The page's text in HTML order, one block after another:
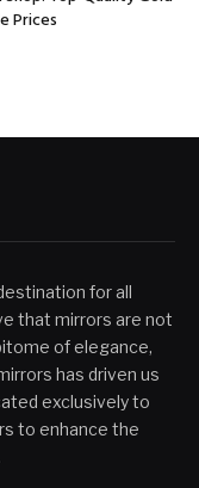
Prices
for all
that mirrors are not
of elegance,
has driven us
exclusively to
to enhance the